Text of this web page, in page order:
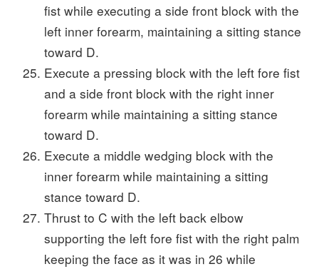
fist while executing a side front block with the
left inner forearm, maintaining a sitting stance
toward D.
Execute a pressing block with the left fore fist
and a side front block with the right inner
forearm while maintaining a sitting stance
toward D.
Execute a middle wedging block with the
inner forearm while maintaining a sitting
stance toward D.
Thrust to C with the left back elbow
supporting the left fore fist with the right palm
keeping the face as it was in 26 while